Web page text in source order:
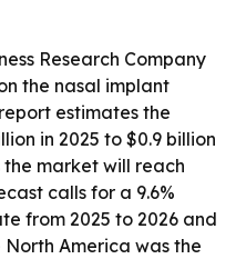
Research Company
the nasal implant
estimates the
in 2025 to $0.9 billion
the market will reach
calls for a 9.6%
from 2025 to 2026 and
North America was the